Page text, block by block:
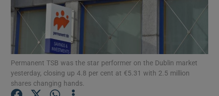
Permanent TSB was the star performer on the Dublin market
yesterday, closing up 4.8 per cent at €5.31 with 2.5 million
shares changing hands.